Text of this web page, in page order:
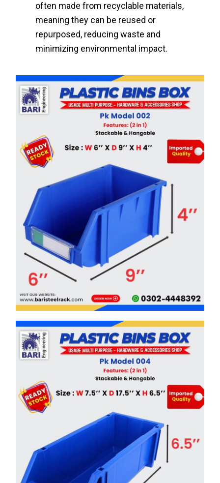
often made from recyclable materials,
meaning they can be reused or
repurposed, reducing waste and
minimizing environmental impact.